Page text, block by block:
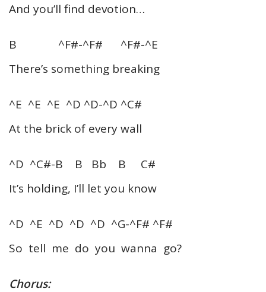
And you’ll find devotion…
B ^F#-^F# ^F#-^E
There’s something breaking
^E ^E ^E ^D ^D-^D ^C#
At the brick of every wall
^D ^C#-B B Bb B C#
It’s holding, I’ll let you know
^D ^E ^D ^D ^D ^G-^F# ^F#
So tell me do you wanna go?
Chorus: